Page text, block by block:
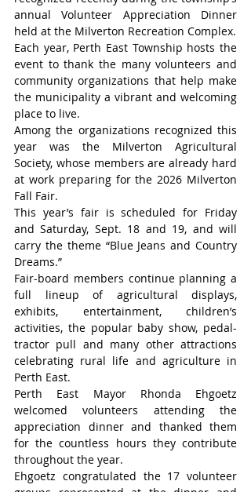
annual Volunteer Appreciation Dinner
held at the Milverton Recreation Complex.
Each year, Perth East Township hosts the
event to thank the many volunteers and
community organizations that help make
the municipality a vibrant and welcoming
place to live.
Among the organizations recognized this
year was the Milverton Agricultural
Society, whose members are already hard
at work preparing for the 2026 Milverton
Fall Fair.
This year’s fair is scheduled for Friday
and Saturday, Sept. 18 and 19, and will
carry the theme “Blue Jeans and Country
Dreams.”
Fair-board members continue planning a
full lineup of agricultural displays,
exhibits, entertainment, children’s
activities, the popular baby show, pedal-
tractor pull and many other attractions
celebrating rural life and agriculture in
Perth East.
Perth East Mayor Rhonda Ehgoetz
welcomed volunteers attending the
appreciation dinner and thanked them
for the countless hours they contribute
throughout the year.
Ehgoetz congratulated the 17 volunteer